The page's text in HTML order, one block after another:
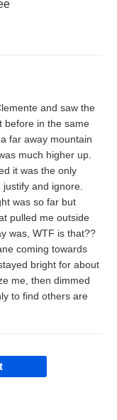
and saw the
before in the same
far away mountain
much higher up.
it was the only
and ignore.
was so far but
pulled me outside
was, WTF is that??
coming towards
bright for about
me, then dimmed
to find others are